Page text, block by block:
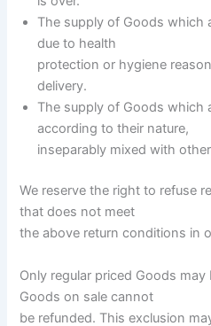
The supply of Goods which
due to health
protection or hygiene
delivery.
The supply of Goods which
according to their nature,
inseparably mixed with
We reserve the right to refuse
that does not meet
the above return conditions in
Only regular priced Goods
Goods on sale cannot
be refunded. This exclusion